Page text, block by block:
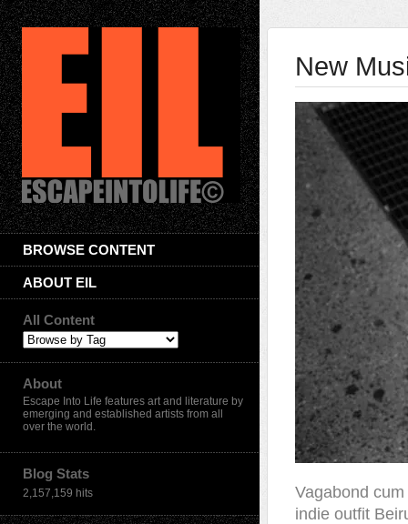
BROWSE CONTENT
ABOUT EIL
All Content
About
Escape Into Life features art and literature by
emerging and established artists from all
over the world.
Blog Stats
2,157,159 hits
New
Vagabond
indie outfit